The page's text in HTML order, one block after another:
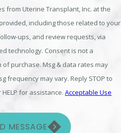
from Uterine Transplant, Inc. at the
including those related to your
ups, and review requests, via
Consent is not a
of purchase. Msg & data rates may
frequency may vary. Reply STOP to
HELP for assistance. Acceptable Use
MESSAGE